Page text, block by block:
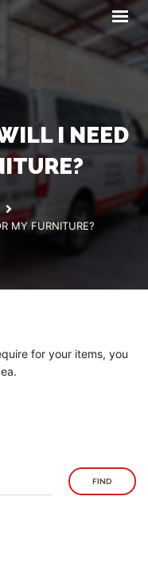
HOME
STORAGE SERVICES
PAY ONLINE
CONTACT
I NEED
MY FURNITURE?
for your items, you
FIND